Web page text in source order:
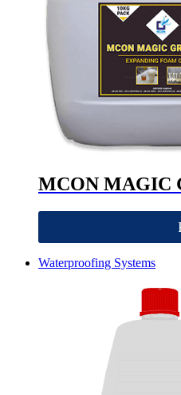
MCON MAGIC
Waterproofing Systems